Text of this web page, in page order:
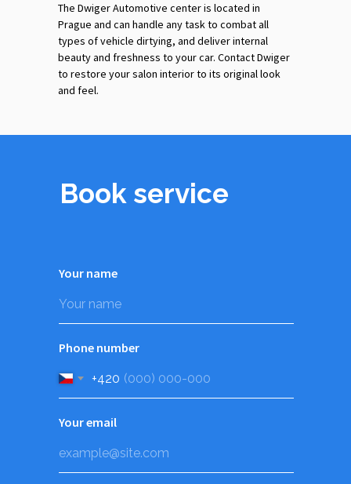
The Dwiger Automotive center is located in
Prague and can handle any task to combat all
types of vehicle dirtying, and deliver internal
beauty and freshness to your car. Contact Dwiger
to restore your salon interior to its original look
and feel.
Book service
Your name
Phone number
+420
Your email